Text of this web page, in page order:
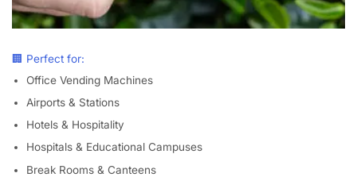
🏢 Perfect for:
Office Vending Machines
Airports & Stations
Hotels & Hospitality
Hospitals & Educational Campuses
Break Rooms & Canteens